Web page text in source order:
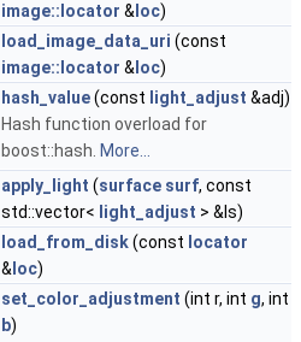
image::locator & loc)
load_image_data_uri (const
image::locator & loc)
hash_value(const light_adjust &adj)
Hash function overload for
boost::hash. More...
apply_light (surface surf, const
std::vector< light_adjust > &ls)
load_from_disk(const locator
& loc)
set_color_adjustment (int r, int g, int
b)